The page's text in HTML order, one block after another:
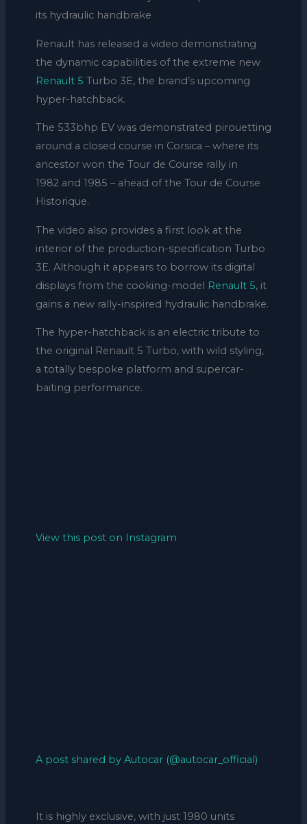
its hydraulic handbrake
Renault has released a video demonstrating
the dynamic capabilities of the extreme new
Renault 5 Turbo 3E, the brand’s upcoming
hyper-hatchback.
The 533bhp EV was demonstrated pirouetting
around a closed course in Corsica – where its
ancestor won the Tour de Course rally in
1982 and 1985 – ahead of the Tour de Course
Historique.
The video also provides a first look at the
interior of the production-specification Turbo
3E. Although it appears to borrow its digital
displays from the cooking-model Renault 5, it
gains a new rally-inspired hydraulic handbrake.
The hyper-hatchback is an electric tribute to
the original Renault 5 Turbo, with wild styling,
a totally bespoke platform and supercar-
baiting performance.
View this post on Instagram
A post shared by Autocar (@autocar_official)
It is highly exclusive, with just 1980 units